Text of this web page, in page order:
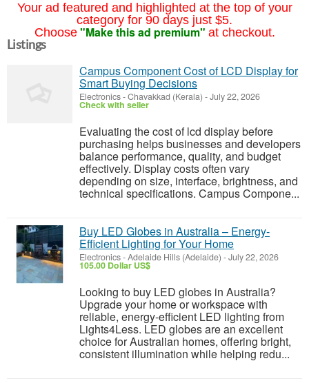
Your ad featured and highlighted at the top of your
category for 90 days just $5.
Choose "Make this ad premium" at checkout.
Listings
Campus Component Cost of LCD Display for
Smart Buying Decisions
Electronics-Chavakkad (Kerala) -July 22, 2026
Check with seller
Evaluating the cost of lcd display before
purchasing helps businesses and developers
balance performance, quality, and budget
effectively. Display costs often vary
depending on size, interface, brightness, and
technical specifications. Campus Compone...
Buy LED Globes in Australia – Energy-
Efficient Lighting for Your Home
Electronics-Adelaide Hills (Adelaide) -July 22, 2026
105.00 Dollar US$
Looking to buy LED globes in Australia?
Upgrade your home or workspace with
reliable, energy-efficient LED lighting from
Lights4Less. LED globes are an excellent
choice for Australian homes, offering bright,
consistent illumination while helping redu...